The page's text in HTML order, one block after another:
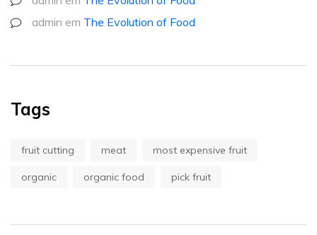
admin em The Evolution of Food
Tags
fruit cutting meat most expensive fruit
organic organic food pick fruit